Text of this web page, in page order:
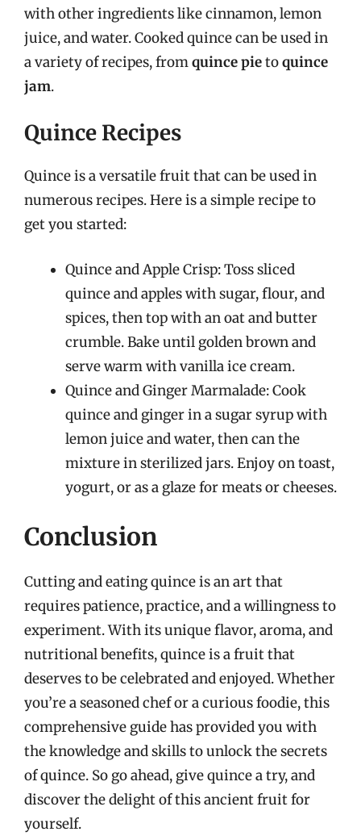
with other ingredients like cinnamon, lemon
juice, and water. Cooked quince can be used in
a variety of recipes, fromquince pietoquince
jam.
Quince Recipes
Quince is a versatile fruit that can be used in
numerous recipes. Here is a simple recipe to
get you started:
Quince and Apple Crisp: Toss sliced
quince and apples with sugar, flour, and
spices, then top with an oat and butter
crumble. Bake until golden brown and
serve warm with vanilla ice cream.
Quince and Ginger Marmalade: Cook
quince and ginger in a sugar syrup with
lemon juice and water, then can the
mixture in sterilized jars. Enjoy on toast,
yogurt, or as a glaze for meats or cheeses.
Conclusion
Cutting and eating quince is an art that
requires patience, practice, and a willingness to
experiment. With its unique flavor, aroma, and
nutritional benefits, quince is a fruit that
deserves to be celebrated and enjoyed. Whether
you’re a seasoned chef or a curious foodie, this
comprehensive guide has provided you with
the knowledge and skills to unlock the secrets
of quince. So go ahead, give quince a try, and
discover the delight of this ancient fruit for
yourself.